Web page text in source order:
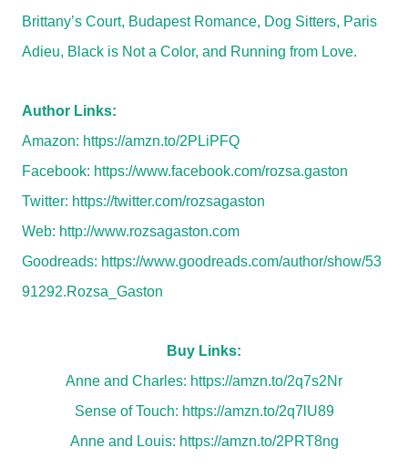
Brittany’s Court, Budapest Romance, Dog Sitters, Paris
Adieu, Black is Not a Color, and Running from Love.
Author Links:
Amazon: https://amzn.to/2PLiPFQ
Facebook: https://www.facebook.com/rozsa.gaston
Twitter: https://twitter.com/rozsagaston
Web: http://www.rozsagaston.com
Goodreads: https://www.goodreads.com/author/show/53
91292.Rozsa_Gaston
Buy Links:
Anne and Charles: https://amzn.to/2q7s2Nr
Sense of Touch: https://amzn.to/2q7lU89
Anne and Louis: https://amzn.to/2PRT8ng